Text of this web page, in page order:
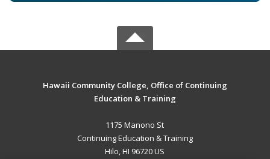
Hawaii Community College, Office of Continuing
Education & Training
1175 Manono St
Continuing Education & Training
Hilo, HI 96720 US